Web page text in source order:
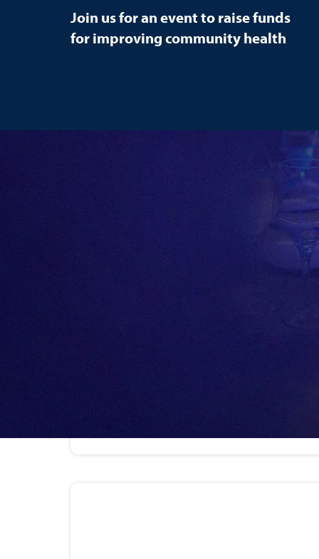
Join us for an event to raise funds
for improving community health